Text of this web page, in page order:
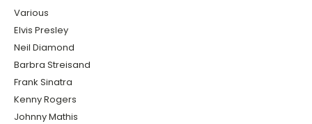
Various
Elvis Presley
Neil Diamond
Barbra Streisand
Frank Sinatra
Kenny Rogers
Johnny Mathis